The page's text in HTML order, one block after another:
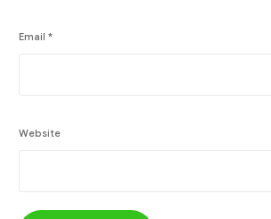
Email*
Website